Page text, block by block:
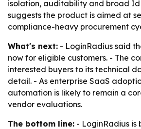
isolation, auditability and broad
suggests the product is aimed at
compliance-heavy procurement
What's next: - LoginRadius said
now for eligible customers. - The
interested buyers to its technical
detail. - As enterprise SaaS
automation is likely to remain a
vendor evaluations.
The bottom line: - LoginRadius is